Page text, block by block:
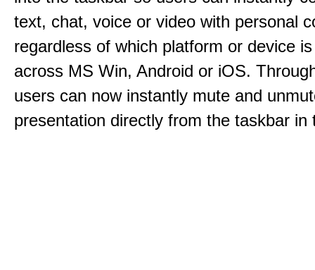
text, chat, voice or video with personal
regardless of which platform or device
across MS Win, Android or iOS.
users can now instantly mute and
presentation directly from the taskbar in